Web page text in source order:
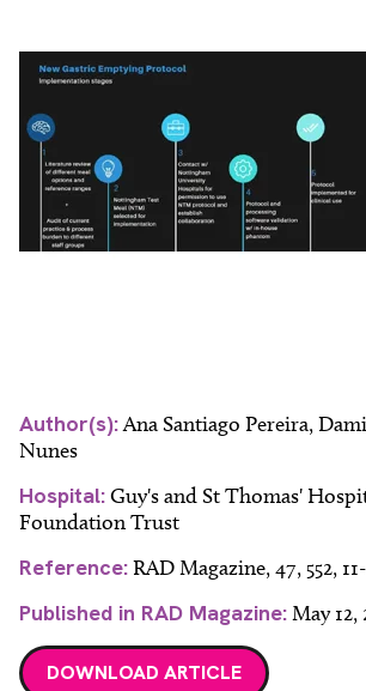
Author(s):Ana Santiago Pereira,
Nunes
Hospital:Guy's and St Thomas'
Foundation Trust
Reference:RAD Magazine, 47, 552,
Published in RAD Magazine:May 12,
DOWNLOAD ARTICLE